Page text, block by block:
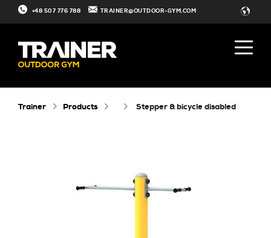
+48 507 776 788 TRAINER@OUTDOOR-GYM.COM
Trainer Products stepper & bicycle disabled